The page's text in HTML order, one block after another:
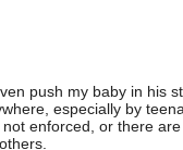
push my baby in his
especially by
enforced, or there